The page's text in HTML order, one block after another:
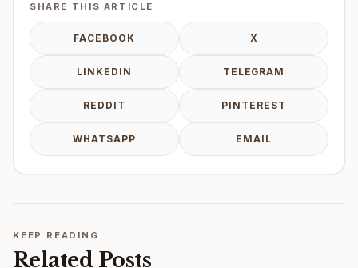
SHARE THIS ARTICLE
FACEBOOK X
LINKEDIN TELEGRAM
REDDIT PINTEREST
WHATSAPP EMAIL
KEEP READING
Related Posts